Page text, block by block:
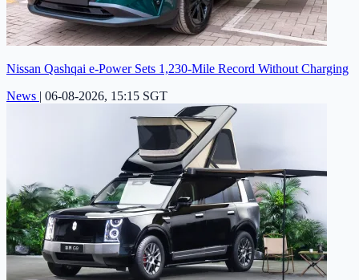
Nissan Qashqai e-Power Sets 1,230-Mile Record Without Charging
News | 06-08-2026, 15:15 SGT